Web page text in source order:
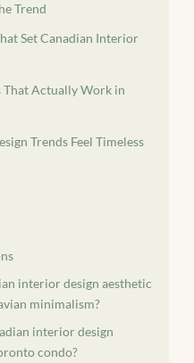
Trend
Set Canadian Interior
That Actually Work in
Trends Feel Timeless
interior design aesthetic
minimalism?
interior design
condo?